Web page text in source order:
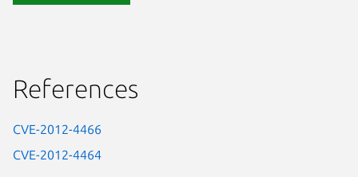
References
CVE-2012-4466
CVE-2012-4464